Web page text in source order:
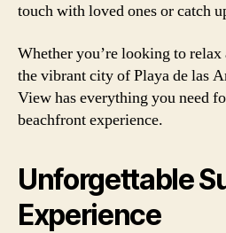
touch with loved ones or catch
Whether you’re looking to
the vibrant city of Playa de las
View has everything you need
beachfront experience.
Unforgettable
Experience